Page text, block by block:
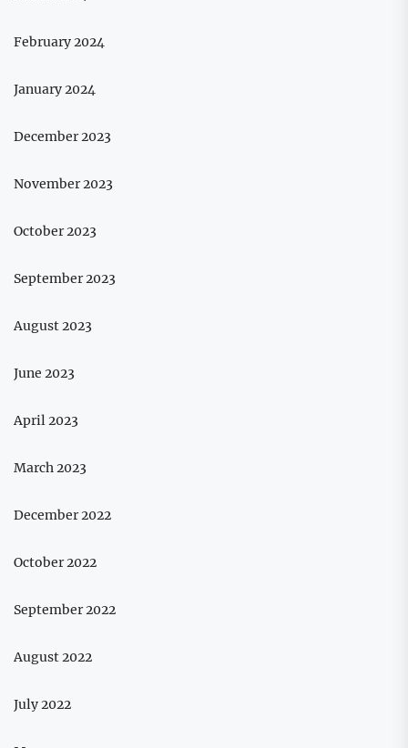
February 2024
January 2024
December 2023
November 2023
October 2023
September 2023
August 2023
June 2023
April 2023
March 2023
December 2022
October 2022
September 2022
August 2022
July 2022